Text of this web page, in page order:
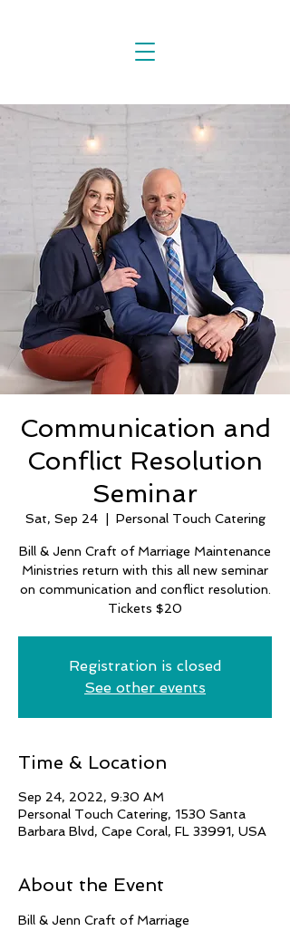
Communication and
Conflict Resolution
Seminar
Sat, Sep 24
  |
Personal Touch Catering
Bill & Jenn Craft of Marriage Maintenance
Ministries return with this all new seminar
on communication and conflict resolution.
Tickets $20
Registration is closed
See other events
Time & Location
Sep 24, 2022, 9:30 AM
Personal Touch Catering, 1530 Santa
Barbara Blvd, Cape Coral, FL 33991, USA
About the Event
Bill & Jenn Craft of Marriage